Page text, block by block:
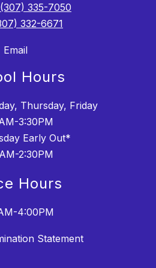
(307) 335-7050
332-6671
Email
Hours
Thursday, Friday
3:30PM
Early Out*
2:30PM
Hours
4:00PM
Statement